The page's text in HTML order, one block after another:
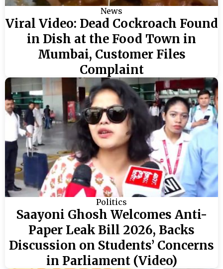
News
Viral Video: Dead Cockroach Found
in Dish at the Food Town in
Mumbai, Customer Files
Complaint
Politics
Saayoni Ghosh Welcomes Anti-
Paper Leak Bill 2026, Backs
Discussion on Students’ Concerns
in Parliament (Video)